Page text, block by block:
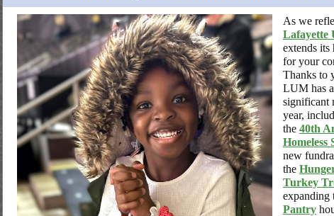
As we
Lafayette
extends its
for your
Thanks to
LUM has
significant
year,
the 40th
Homeless
new
the
Turkey
expanding
Pantry